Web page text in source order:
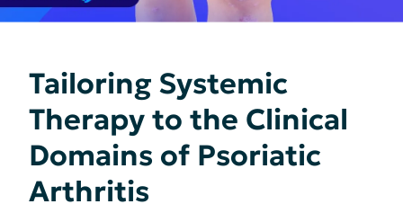
Tailoring Systemic
Therapy to the Clinical
Domains of Psoriatic
Arthritis